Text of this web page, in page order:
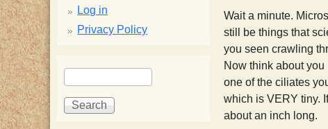
p
S
Wait a minute.
still be things that
you seen crawling
Now think about
one of the ciliates
which is VERY tiny.
about an inch long.
Log in
Privacy Policy
S
e
a
S
e